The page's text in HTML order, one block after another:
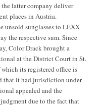
latter company deliver
places in Austria.
unsold sunglasses to LEXX
the respective sum. Since
Color Drack brought a
at the District Court in St.
its registered office is
that it had jurisdiction under
appealed and the
due to the fact that